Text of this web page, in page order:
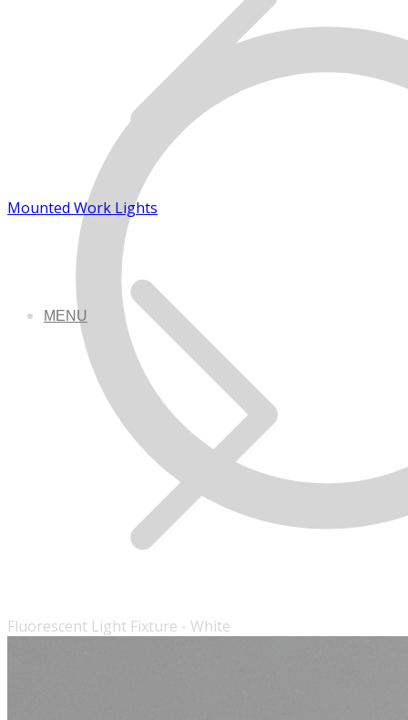
MENU
Mounted Work Lights
Fluorescent Light Fixture - White